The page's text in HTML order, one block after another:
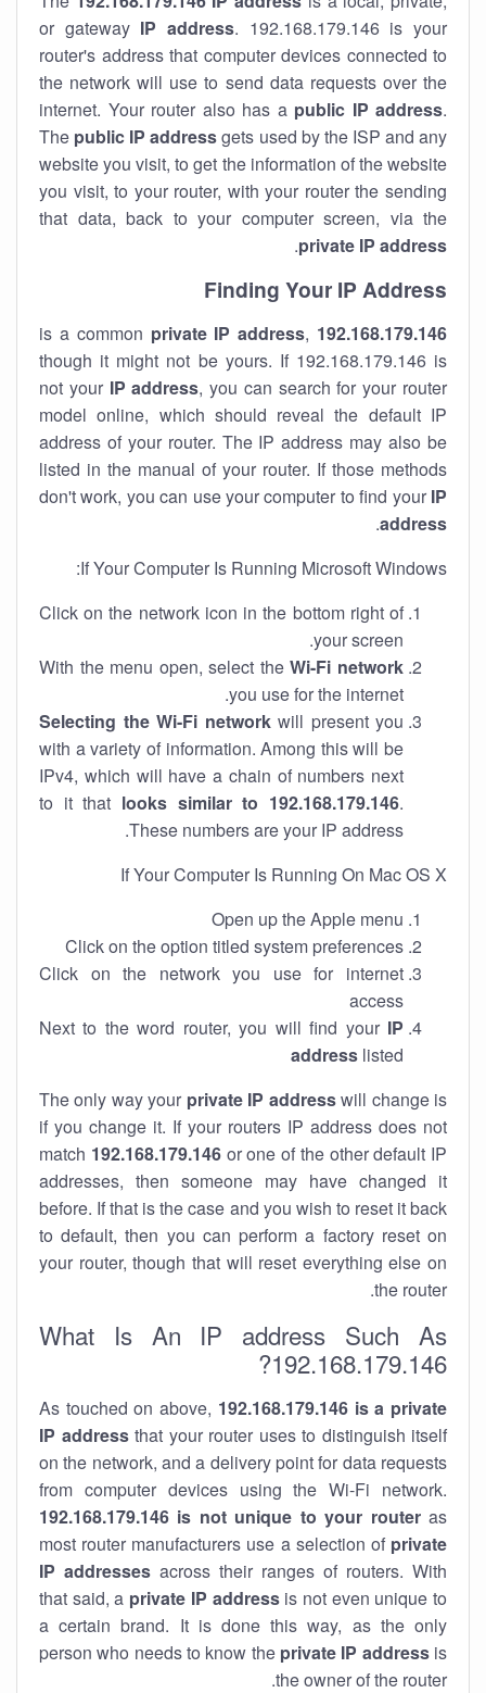
or gateway IP address. 192.168.179.146 is your
router's address that computer devices connected to
the network will use to send data requests over the
internet. Your router also has a public IP address.
The public IP addressgets used by the ISP and any
website you visit, to get the information of the website
you visit, to your router, with your router the sending
that data, back to your computer screen, via the
private IP address
.
Finding Your IP Address
192.168.179.146
private IP address,
though it might not be yours. If 192.168.179.146 is
not your IP address, you can search for your router
model online, which should reveal the default IP
address of your router. The IP address may also be
listed in the manual of your router. If those methods
don't work, you can use your computer to find your IP
address
.
If Your Computer Is Running Microsoft Windows:
Click on the network icon in the bottom right of
your screen.
With the menu open, select theWi-Fi network
you use for the internet.
Selecting the Wi-Fi networkwill present you
with a variety of information. Among this will be
IPv4, which will have a chain of numbers next
to it that looks similar to 192.168.179.146.
These numbers are your IP address.
If Your Computer Is Running On Mac OS X
Open up the Apple menu
Click on the option titled system preferences
Click on the network you use for internet
access
Next to the word router, you will find your IP
address listed
The only way your private IP addresswill change is
if you change it. If your routers IP address does not
match 192.168.179.146or one of the other default IP
addresses, then someone may have changed it
before. If that is the case and you wish to reset it back
to default, then you can perform a factory reset on
your router, though that will reset everything else on
the router.
What Is An IP address Such As
192.168.179.146?
As touched on above, 192.168.179.146 is a private
IP addressthat your router uses to distinguish itself
on the network, and a delivery point for data requests
from computer devices using the Wi-Fi network.
192.168.179.146 is not unique to your routeras
most router manufacturers use a selection of private
IP addresses across their ranges of routers. With
that said, a private IP addressis not even unique to
a certain brand. It is done this way, as the only
person who needs to know the private IP addressis
the owner of the router.